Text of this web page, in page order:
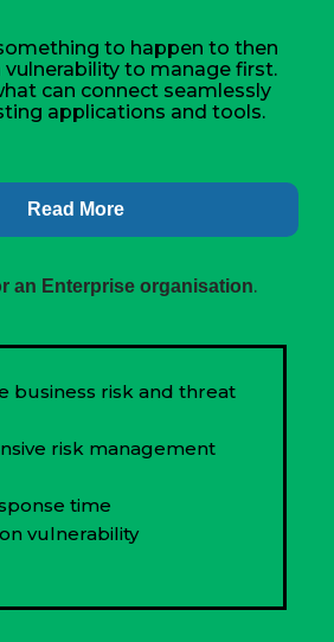
to happen to then
to manage first.
can connect seamlessly
applications and tools.
Read More
an Enterprise organisation.
business risk and threat
risk management
time
vulnerability